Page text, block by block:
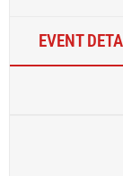
EVENT